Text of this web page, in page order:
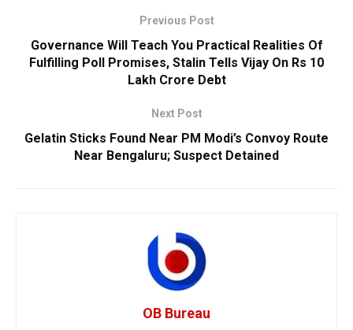
Previous Post
Governance Will Teach You Practical Realities Of
Fulfilling Poll Promises, Stalin Tells Vijay On Rs 10
Lakh Crore Debt
Next Post
Gelatin Sticks Found Near PM Modi’s Convoy Route
Near Bengaluru; Suspect Detained
OB Bureau